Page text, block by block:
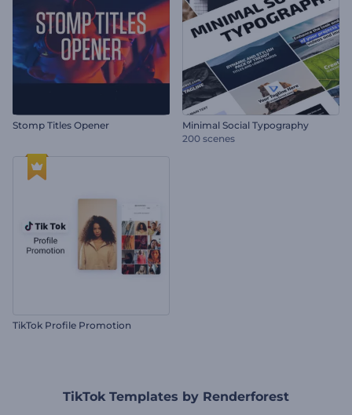
Stomp Titles Opener
Minimal Social Typography
200 scenes
TikTok Profile Promotion
TikTok Templates by Renderforest